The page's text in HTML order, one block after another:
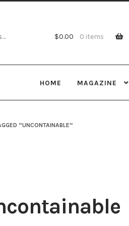
$0.00 0 items
HOME MAGAZINE
“UNCONTAINABLE”